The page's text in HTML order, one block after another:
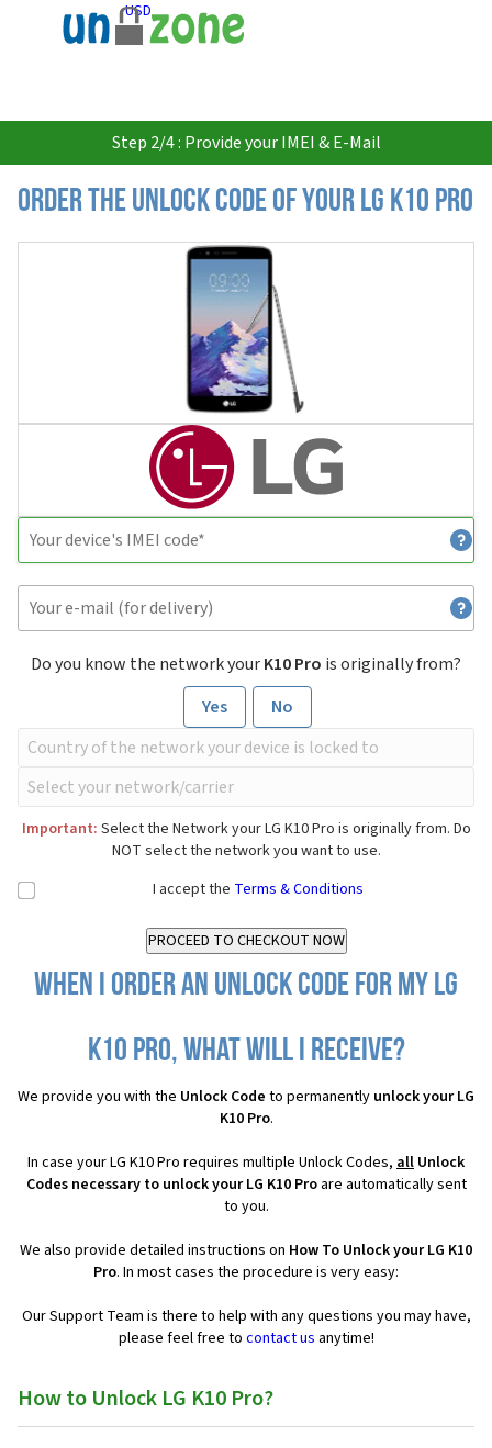
USD
Step 2/4 : Provide your IMEI & E-Mail
Order the Unlock Code of your LG K10 Pro
Do you know the network yourK10 Pro is originally from?
Yes
No
Important: Select the Network your LG K10 Pro is originally from. Do
NOT select the network you want to use.
I accept the Terms & Conditions
When I order an Unlock Code for my LG
K10 Pro, what will I receive?
We provide you with the Unlock Code to permanently unlock your LG
K10 Pro.
In case your LG K10 Pro requires multiple Unlock Codes, all Unlock
Codes necessary to unlock your LG K10 Proare automatically sent
to you.
We also provide detailed instructions on How To Unlock your LG K10
Pro. In most cases the procedure is very easy:
Our Support Team is there to help with any questions you may have,
please feel free to contact us anytime!
How to Unlock LG K10 Pro?